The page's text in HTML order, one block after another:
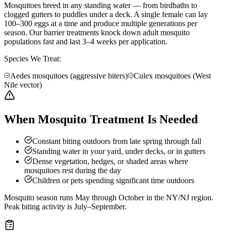
Mosquitoes breed in any standing water — from birdbaths to
clogged gutters to puddles under a deck. A single female can lay
100–300 eggs at a time and produce multiple generations per
season. Our barrier treatments knock down adult mosquito
populations fast and last 3–4 weeks per application.
Species We Treat:
Aedes mosquitoes (aggressive biters)
Culex mosquitoes (West
Nile vector)
When Mosquito Treatment Is Needed
Constant biting outdoors from late spring through fall
Standing water in your yard, under decks, or in gutters
Dense vegetation, hedges, or shaded areas where
mosquitoes rest during the day
Children or pets spending significant time outdoors
Mosquito season runs May through October in the NY/NJ region.
Peak biting activity is July–September.